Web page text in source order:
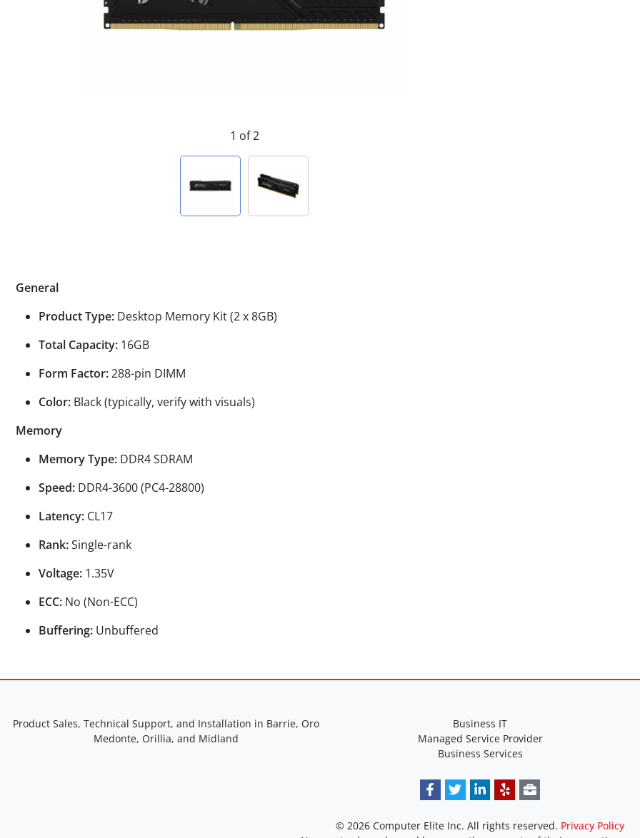
1 of 2
General
Product Type: Desktop Memory Kit (2 x 8GB)
Total Capacity: 16GB
Form Factor:288-pin DIMM
Color: Black (typically, verify with visuals)
Memory
Memory Type: DDR4 SDRAM
Speed: DDR4-3600 (PC4-28800)
Latency: CL17
Rank:Single-rank
Voltage: 1.35V
ECC: No (Non-ECC)
Buffering: Unbuffered
Product Sales, Technical Support, and Installation in Barrie, Oro
Medonte, Orillia, and Midland
Business IT
Managed Service Provider
Business Services
© 2026 Computer Elite Inc. All rights reserved. Privacy Policy